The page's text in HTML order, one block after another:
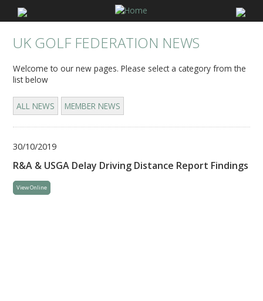
UK GOLF FEDERATION NEWS
Welcome to our new pages. Please select a category from the
list below
ALL NEWS MEMBER NEWS
30/10/2019
R&A & USGA Delay Driving Distance Report Findings
View Online